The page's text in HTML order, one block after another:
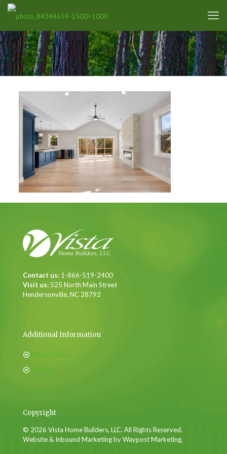
Contact us: 1-866-519-2400
Visit us: 525 North Main Street
Hendersonville, NC 28792
Additional Information
Privacy Policy
Sitemap
Copyright
© 2026 Vista Home Builders, LLC. All Rights Reserved.
Website & Inbound Marketing by Waypost Marketing.